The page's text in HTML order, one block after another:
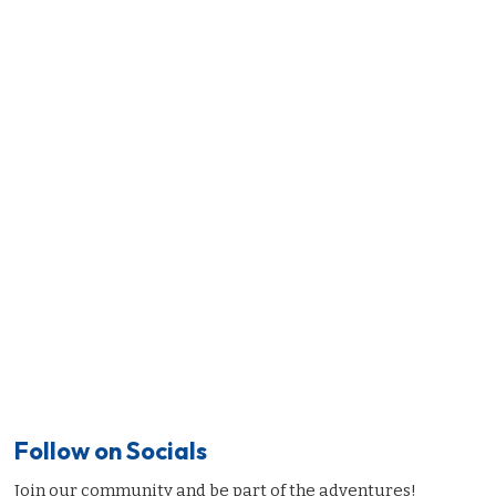
Follow on Socials
Join our community and be part of the adventures!